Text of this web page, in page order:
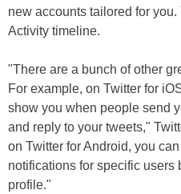
new accounts tailored for
Activity timeline.
"There are a bunch of other
For example, on Twitter for
show you when people send
and reply to your tweets,"
on Twitter for Android, you
notifications for specific users
profile."